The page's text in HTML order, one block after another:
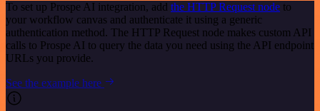
To set up Prospe AI integration, add the HTTP Request node to
your workflow canvas and authenticate it using a generic
authentication method. The HTTP Request node makes custom API
calls to Prospe AI to query the data you need using the API endpoint
URLs you provide.
See the example here